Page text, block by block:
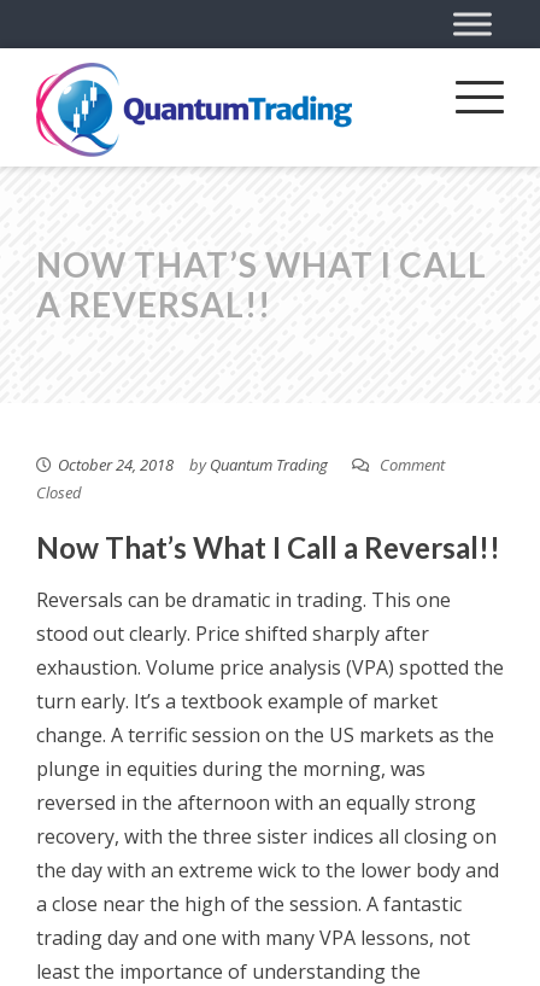
NOW THAT’S WHAT I CALL
A REVERSAL!!
October 24, 2018 byQuantum Trading
Comment
Closed
Now That’s What I Call a Reversal!!
Reversals can be dramatic in trading. This one
stood out clearly. Price shifted sharply after
exhaustion. Volume price analysis (VPA) spotted the
turn early. It’s a textbook example of market
change. A terrific session on the US markets as the
plunge in equities during the morning, was
reversed in the afternoon with an equally strong
recovery, with the three sister indices all closing on
the day with an extreme wick to the lower body and
a close near the high of the session. A fantastic
trading day and one with many VPA lessons, not
least the importance of understanding the